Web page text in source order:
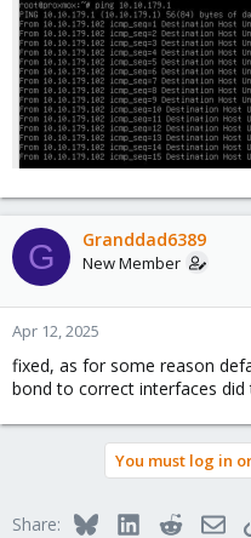
G Granddad6389
New Member
Apr 12, 2025
fixed, as for some reason
bond to correct interfaces did
You must log in
Share: BlueskyLinkedInReddit